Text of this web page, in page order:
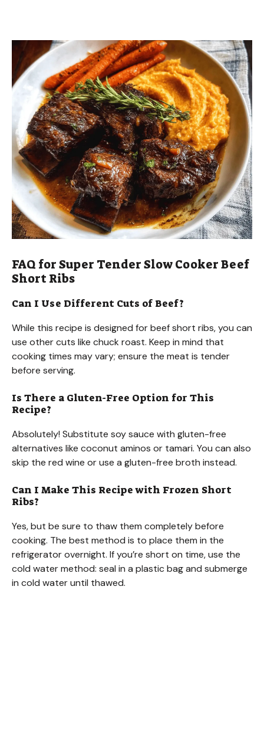
FAQ for Super Tender Slow Cooker Beef
Short Ribs
Can I Use Different Cuts of Beef?
While this recipe is designed for beef short ribs, you can
use other cuts like chuck roast. Keep in mind that
cooking times may vary; ensure the meat is tender
before serving.
Is There a Gluten-Free Option for This
Recipe?
Absolutely! Substitute soy sauce with gluten-free
alternatives like coconut aminos or tamari. You can also
skip the red wine or use a gluten-free broth instead.
Can I Make This Recipe with Frozen Short
Ribs?
Yes, but be sure to thaw them completely before
cooking. The best method is to place them in the
refrigerator overnight. If you’re short on time, use the
cold water method: seal in a plastic bag and submerge
in cold water until thawed.